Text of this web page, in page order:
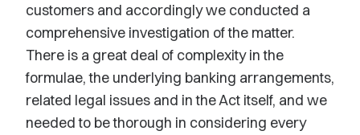
customers and accordingly we conducted a
comprehensive investigation of the matter.
There is a great deal of complexity in the
formulae, the underlying banking arrangements,
related legal issues and in the Act itself, and we
needed to be thorough in considering every